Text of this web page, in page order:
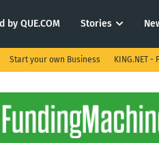
by QUE.COM Stories
Start your own Business KING.NET -